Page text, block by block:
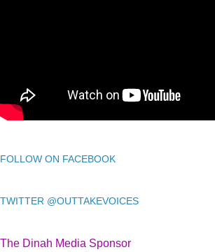
FOLLOW ON FACEBOOK
TWITTER @OUTTAKEVOICES
The Dinah Media Sponsor